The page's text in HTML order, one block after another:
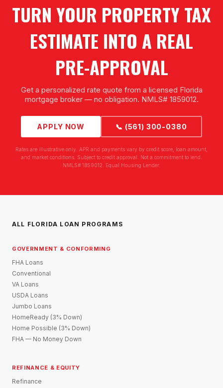
TURN YOUR PROPERTY TAX
ESTIMATE INTO A REAL
PRE-APPROVAL
Get a personalized rate quote from a licensed Florida
mortgage broker — no obligation. NMLS# 1859012.
APPLY NOW 📞 (561) 300-0380
Rates are illustrative only. APR and payments vary by credit score, loan amount,
and market conditions. Subject to credit approval. Not a commitment to lend.
NMLS# 1859012. Equal Housing Lender.
ALL FLORIDA LOAN PROGRAMS
GOVERNMENT & CONFORMING
FHA Loans
Conventional
VA Loans
USDA Loans
Jumbo Loans
HomeReady (3% Down)
Home Possible (3% Down)
FHA — No Money Down
REFINANCE & EQUITY
Refinance